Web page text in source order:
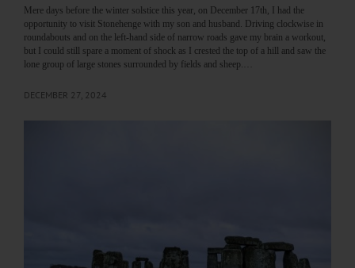
Mere days before the winter solstice this year, on December 17th, I had the
opportunity to visit Stonehenge with my son and husband. Driving clockwise in
roundabouts and on the left-hand side of narrow roads gave my brain a workout,
but I could still spare a moment of shock as I crested the top of a hill and saw the
lone group of large stones surrounded by fields and sheep.…
DECEMBER 27, 2024